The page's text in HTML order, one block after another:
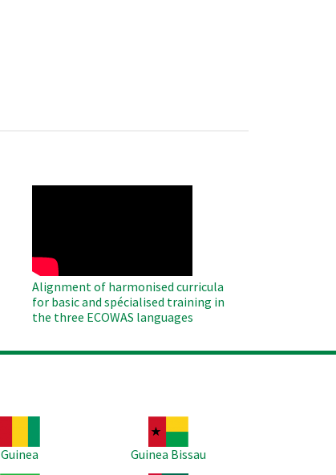
Alignment of harmonised curricula
for basic and spécialised training in
the three ECOWAS languages
Guinea
Guinea Bissau